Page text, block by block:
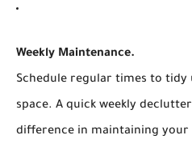
Weekly Maintenance.
Schedule regular times to
space. A quick weekly
difference in maintaining your